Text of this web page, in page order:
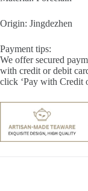
Origin: Jingdezhen
Payment tips:
We offer secured
with credit or debit
click ‘Pay with Credit